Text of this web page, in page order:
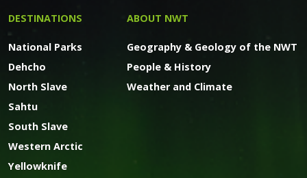
DESTINATIONS
National Parks
Dehcho
North Slave
Sahtu
South Slave
Western Arctic
Yellowknife
ABOUT NWT
Geography & Geology of the NWT
People & History
Weather and Climate